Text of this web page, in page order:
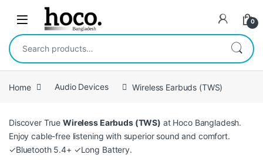
Skip to navigation
Skip to content
Open 0
Search for:
Home Audio Devices Wireless Earbuds (TWS)
Discover TrueWireless Earbuds (TWS) at Hoco Bangladesh.
Enjoy cable-free listening with superior sound and comfort.
✓Bluetooth 5.4+ ✓Long Battery.